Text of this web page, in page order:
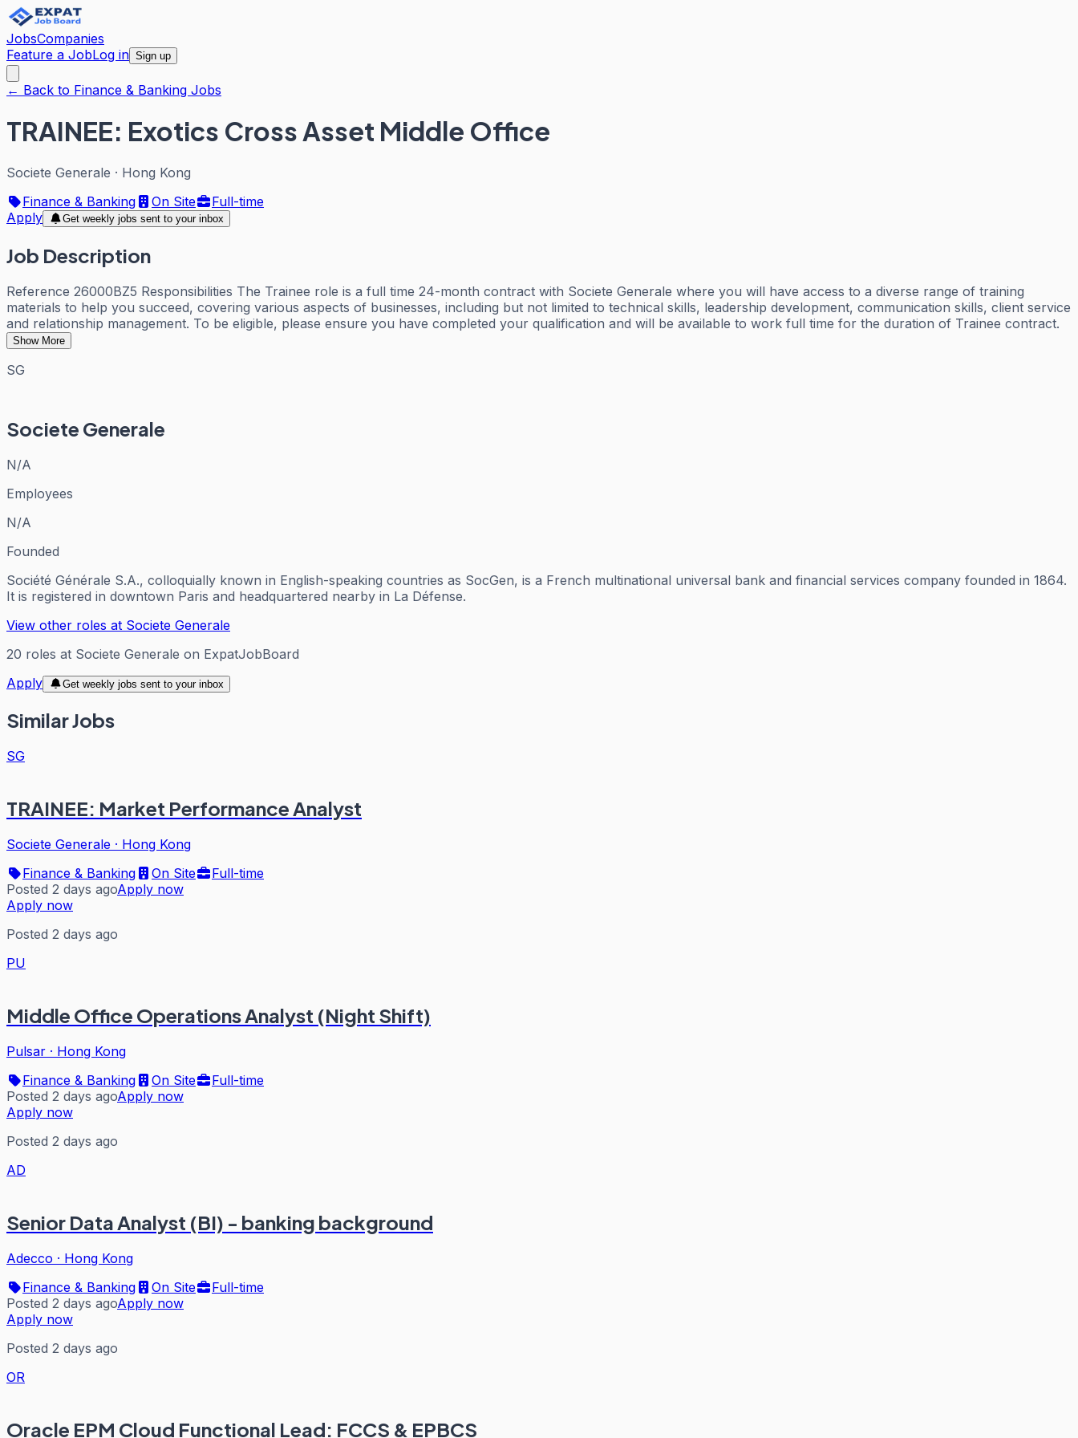
JobsCompanies
Feature a JobLog in Sign up
← Back to Finance & Banking Jobs
TRAINEE: Exotics Cross Asset Middle Office
Societe Generale · Hong Kong
Finance & Banking
On Site
Full-time
Apply
Get weekly jobs sent to your inbox
Job Description
Reference 26000BZ5 Responsibilities The Trainee role is a full time 24-month contract with Societe Generale where you will have access to a diverse range of training
materials to help you succeed, covering various aspects of businesses, including but not limited to technical skills, leadership development, communication skills, client service
and relationship management. To be eligible, please ensure you have completed your qualification and will be available to work full time for the duration of Trainee contract.
Show More
SG
Societe Generale
N/A
Employees
N/A
Founded
Société Générale S.A., colloquially known in English-speaking countries as SocGen, is a French multinational universal bank and financial services company founded in 1864.
It is registered in downtown Paris and headquartered nearby in La Défense.
View other roles at Societe Generale
20 roles at Societe Generale on ExpatJobBoard
Apply
Get weekly jobs sent to your inbox
Similar Jobs
SG
TRAINEE: Market Performance Analyst
Societe Generale · Hong Kong
Finance & Banking
On Site
Full-time
Posted 2 days agoApply now
Apply now
Posted 2 days ago
PU
Middle Office Operations Analyst (Night Shift)
Pulsar · Hong Kong
Finance & Banking
On Site
Full-time
Posted 2 days agoApply now
Apply now
Posted 2 days ago
AD
Senior Data Analyst (BI) - banking background
Adecco · Hong Kong
Finance & Banking
On Site
Full-time
Posted 2 days agoApply now
Apply now
Posted 2 days ago
OR
Oracle EPM Cloud Functional Lead: FCCS & EPBCS